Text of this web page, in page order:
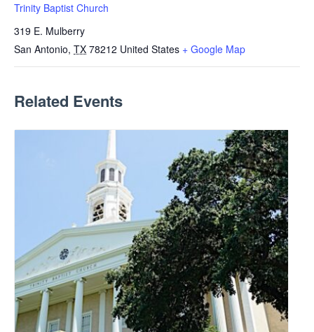
Trinity Baptist Church
319 E. Mulberry
San Antonio, TX 78212 United States + Google Map
Related Events